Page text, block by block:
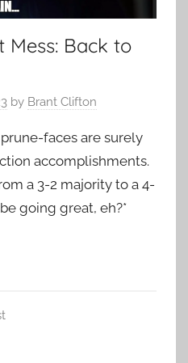
Mess: Back to
by Brant Clifton
faces are surely
accomplishments.
a 3-2 majority to a 4-
going great, eh?*